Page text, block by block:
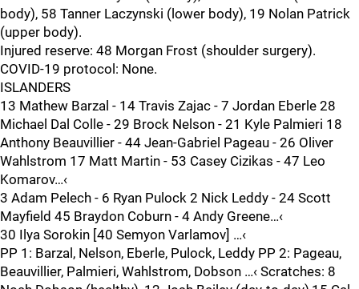
body), 58 Tanner Laczynski (lower body), 19 Nolan Patrick
(upper body).
Injured reserve: 48 Morgan Frost (shoulder surgery).
COVID-19 protocol: None.
ISLANDERS
13 Mathew Barzal - 14 Travis Zajac - 7 Jordan Eberle 28
Michael Dal Colle - 29 Brock Nelson - 21 Kyle Palmieri 18
Anthony Beauvillier - 44 Jean-Gabriel Pageau - 26 Oliver
Wahlstrom 17 Matt Martin - 53 Casey Cizikas - 47 Leo
Komarov…‹
3 Adam Pelech - 6 Ryan Pulock 2 Nick Leddy - 24 Scott
Mayfield 45 Braydon Coburn - 4 Andy Greene…‹
30 Ilya Sorokin [40 Semyon Varlamov] …‹
PP 1: Barzal, Nelson, Eberle, Pulock, Leddy PP 2: Pageau,
Beauvillier, Palmieri, Wahlstrom, Dobson …‹ Scratches: 8